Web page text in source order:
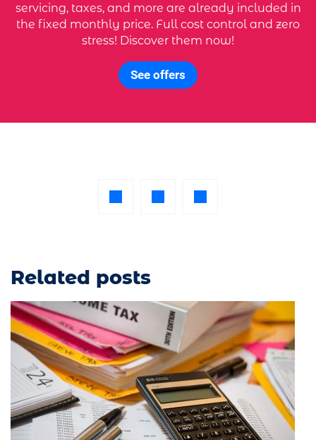
servicing, taxes, and more are already included in
the fixed monthly price. Full cost control and zero
stress! Discover them now!
See offers
Related posts